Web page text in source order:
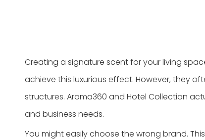
Creating a signature scent for your living
achieve this luxurious effect. However, they
structures. Aroma360 and Hotel Collection
and business needs.
You might easily choose the wrong brand.